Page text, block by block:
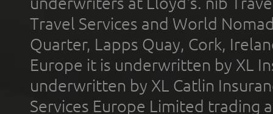
Travel Services and World
Quarter, Lapps Quay, Cork,
Europe it is underwritten by XL
underwritten by XL Catlin
Services Europe Limited trading